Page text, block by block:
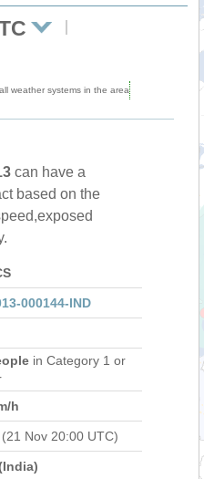
weather systems in the area
can have a
based on the
000144-IND
in Category 1 or
h
(21 Nov 20:00 UTC)